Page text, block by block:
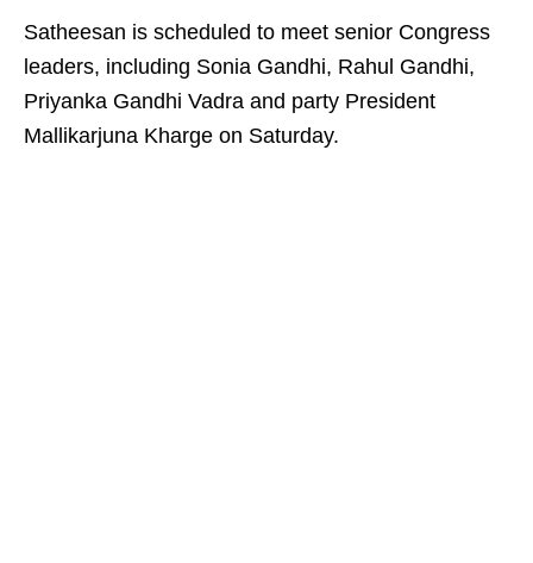
Satheesan is scheduled to meet senior Congress
leaders, including Sonia Gandhi, Rahul Gandhi,
Priyanka Gandhi Vadra and party President
Mallikarjuna Kharge on Saturday.